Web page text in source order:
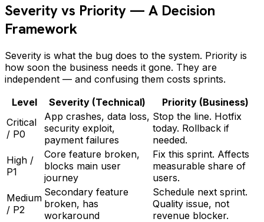
Severity vs Priority — A Decision
Framework
Severity is what the bug does to the system. Priority is
how soon the business needs it gone. They are
independent — and confusing them costs sprints.
Level
Severity (Technical)
Priority (Business)
Critical
/ P0
App crashes, data loss,
security exploit,
payment failures
Stop the line. Hotfix
today. Rollback if
needed.
High /
P1
Core feature broken,
blocks main user
journey
Fix this sprint. Affects
measurable share of
users.
Medium
/ P2
Secondary feature
broken, has
workaround
Schedule next sprint.
Quality issue, not
revenue blocker.